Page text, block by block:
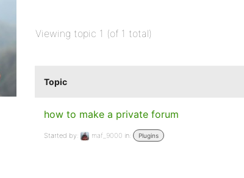
Viewing topic 1 (of 1 total)
Topic
how to make a private forum
Started by: maf_9000 in: Plugins